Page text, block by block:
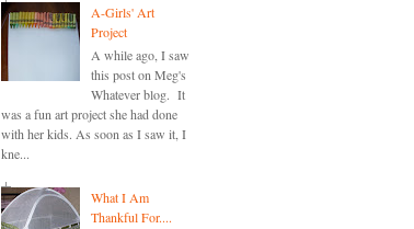
A-Girls' Art
Project
A while ago, I saw
this post on Meg's
Whatever blog. It
was a fun art project she had done
with her kids. As soon as I saw it, I
kne...
What I Am
Thankful For....